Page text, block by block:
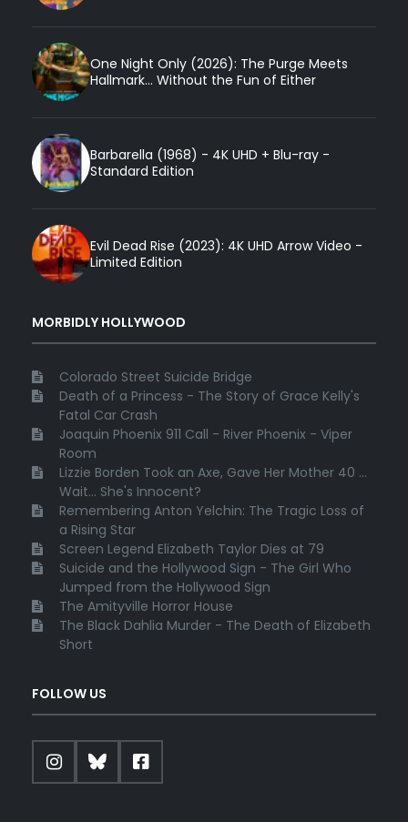
One Night Only (2026): The Purge Meets
Hallmark... Without the Fun of Either
Barbarella (1968) - 4K UHD + Blu-ray -
Standard Edition
Evil Dead Rise (2023): 4K UHD Arrow Video -
Limited Edition
MORBIDLY HOLLYWOOD
Colorado Street Suicide Bridge
Death of a Princess - The Story of Grace Kelly's
Fatal Car Crash
Joaquin Phoenix 911 Call - River Phoenix - Viper
Room
Lizzie Borden Took an Axe, Gave Her Mother 40 ...
Wait... She's Innocent?
Remembering Anton Yelchin: The Tragic Loss of
a Rising Star
Screen Legend Elizabeth Taylor Dies at 79
Suicide and the Hollywood Sign - The Girl Who
Jumped from the Hollywood Sign
The Amityville Horror House
The Black Dahlia Murder - The Death of Elizabeth
Short
FOLLOW US